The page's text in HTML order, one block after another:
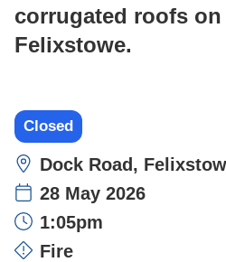
corrugated roofs
Felixstowe.
Closed
Location:
Dock Road,
28 May 2026
Time:
1:05pm
Incident type:
Fire